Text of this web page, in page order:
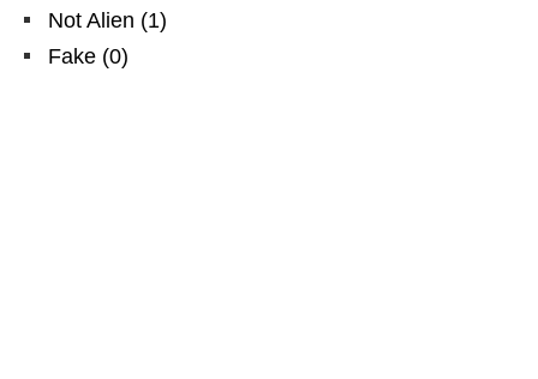
Not Alien (1)
Fake (0)